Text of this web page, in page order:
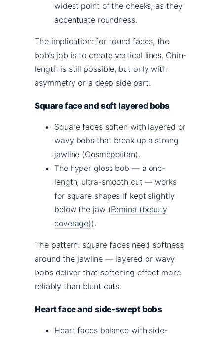
widest point of the cheeks, as they
accentuate roundness.
The implication: for round faces, the
bob’s job is to create vertical lines. Chin-
length is still possible, but only with
asymmetry or a deep side part.
Square face and soft layered bobs
Square faces soften with layered or
wavy bobs that break up a strong
jawline (Cosmopolitan).
The hyper gloss bob — a one-
length, ultra-smooth cut — works
for square shapes if kept slightly
below the jaw (Femina (beauty
coverage)).
The pattern: square faces need softness
around the jawline — layered or wavy
bobs deliver that softening effect more
reliably than blunt cuts.
Heart face and side-swept bobs
Heart faces balance with side-